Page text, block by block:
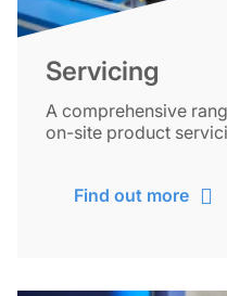
Servicing
A comprehensive
on-site product
Find out more